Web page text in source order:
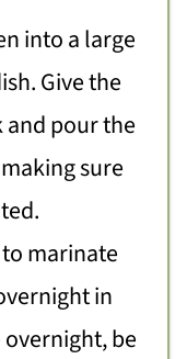
into a large
Give the
pour the
sure
marinate
in
be